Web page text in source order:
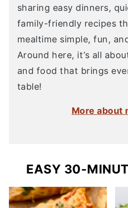
sharing easy dinners,
family-friendly recipes
mealtime simple, fun,
Around here, it’s all
and food that brings
table!
More about
EASY 30-